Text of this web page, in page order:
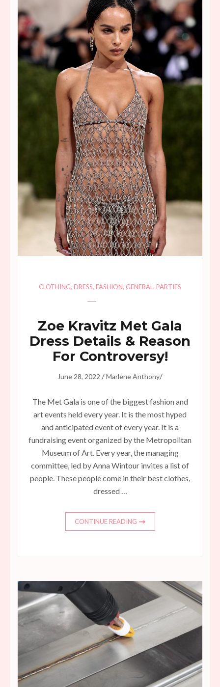
CLOTHING, DRESS, FASHION, GENERAL, PARTIES
Zoe Kravitz Met Gala
Dress Details & Reason
For Controversy!
June 28, 2022 /Marlene Anthony/
The Met Gala is one of the biggest fashion and
art events held every year. It is the most hyped
and anticipated event of every year. It is a
fundraising event organized by the Metropolitan
Museum of Art. Every year, the managing
committee, led by Anna Wintour invites a list of
people. These people come in their best clothes,
dressed …
CONTINUE READING